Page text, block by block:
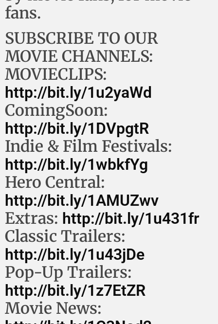
fans.
SUBSCRIBE TO OUR
MOVIE CHANNELS:
MOVIECLIPS:
http://bit.ly/1u2yaWd
ComingSoon:
http://bit.ly/1DVpgtR
Indie & Film Festivals:
http://bit.ly/1wbkfYg
Hero Central:
http://bit.ly/1AMUZwv
Extras: http://bit.ly/1u431fr
Classic Trailers:
http://bit.ly/1u43jDe
Pop-Up Trailers:
http://bit.ly/1z7EtZR
Movie News: